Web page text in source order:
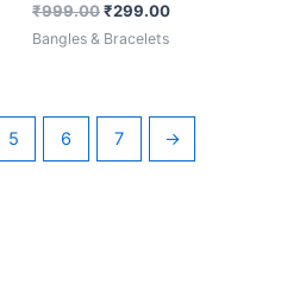
₹999.00₹299.00
Bangles & Bracelets
5 6 7 →